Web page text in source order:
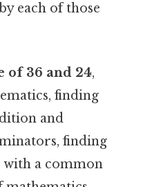
each of those
of 36 and 24,
finding
and
finding
with a common